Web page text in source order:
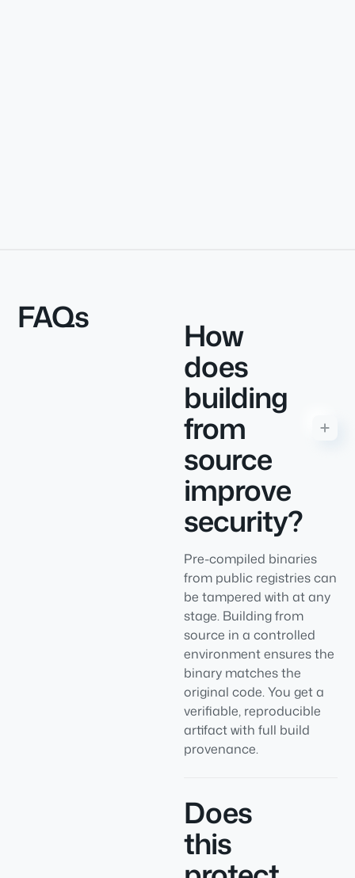
FAQs How
does
building
from
source
improve
security?
Pre-compiled binaries
from public registries can
be tampered with at any
stage. Building from
source in a controlled
environment ensures the
binary matches the
original code. You get a
verifiable, reproducible
artifact with full build
provenance.
Does
this